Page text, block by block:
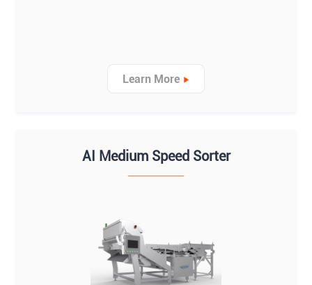
Learn More
AI Medium Speed Sorter